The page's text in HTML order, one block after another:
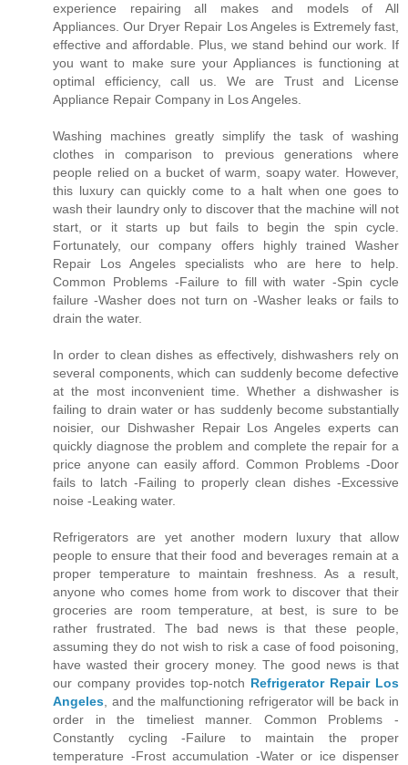
experience repairing all makes and models of All
Appliances. Our Dryer Repair Los Angeles is Extremely fast,
effective and affordable. Plus, we stand behind our work. If
you want to make sure your Appliances is functioning at
optimal efficiency, call us. We are Trust and License
Appliance Repair Company in Los Angeles.
Washing machines greatly simplify the task of washing
clothes in comparison to previous generations where
people relied on a bucket of warm, soapy water. However,
this luxury can quickly come to a halt when one goes to
wash their laundry only to discover that the machine will not
start, or it starts up but fails to begin the spin cycle.
Fortunately, our company offers highly trained Washer
Repair Los Angeles specialists who are here to help.
Common Problems -Failure to fill with water -Spin cycle
failure -Washer does not turn on -Washer leaks or fails to
drain the water.
In order to clean dishes as effectively, dishwashers rely on
several components, which can suddenly become defective
at the most inconvenient time. Whether a dishwasher is
failing to drain water or has suddenly become substantially
noisier, our Dishwasher Repair Los Angeles experts can
quickly diagnose the problem and complete the repair for a
price anyone can easily afford. Common Problems -Door
fails to latch -Failing to properly clean dishes -Excessive
noise -Leaking water.
Refrigerators are yet another modern luxury that allow
people to ensure that their food and beverages remain at a
proper temperature to maintain freshness. As a result,
anyone who comes home from work to discover that their
groceries are room temperature, at best, is sure to be
rather frustrated. The bad news is that these people,
assuming they do not wish to risk a case of food poisoning,
have wasted their grocery money. The good news is that
our company provides top-notch Refrigerator Repair Los
Angeles , and the malfunctioning refrigerator will be back in
order in the timeliest manner. Common Problems -
Constantly cycling -Failure to maintain the proper
temperature -Frost accumulation -Water or ice dispenser